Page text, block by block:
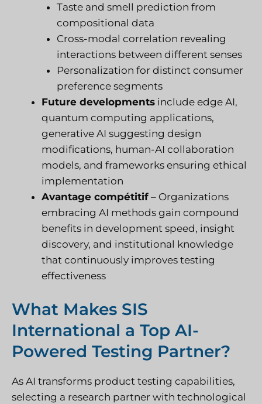
Taste and smell prediction from
compositional data
Cross-modal correlation revealing
interactions between different senses
Personalization for distinct consumer
preference segments
Future developments include edge AI,
quantum computing applications,
generative AI suggesting design
modifications, human-AI collaboration
models, and frameworks ensuring ethical
implementation
Avantage compétitif – Organizations
embracing AI methods gain compound
benefits in development speed, insight
discovery, and institutional knowledge
that continuously improves testing
effectiveness
What Makes SIS
International a Top AI-
Powered Testing Partner?
As AI transforms product testing capabilities,
selecting a research partner with technological